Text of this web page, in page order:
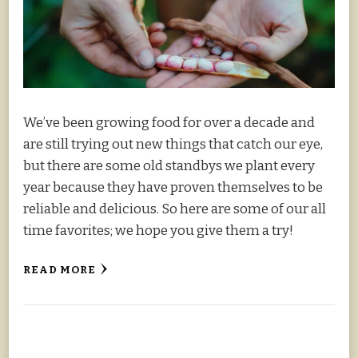
We’ve been growing food for over a decade and
are still trying out new things that catch our eye,
but there are some old standbys we plant every
year because they have proven themselves to be
reliable and delicious. So here are some of our all
time favorites; we hope you give them a try!
READ MORE